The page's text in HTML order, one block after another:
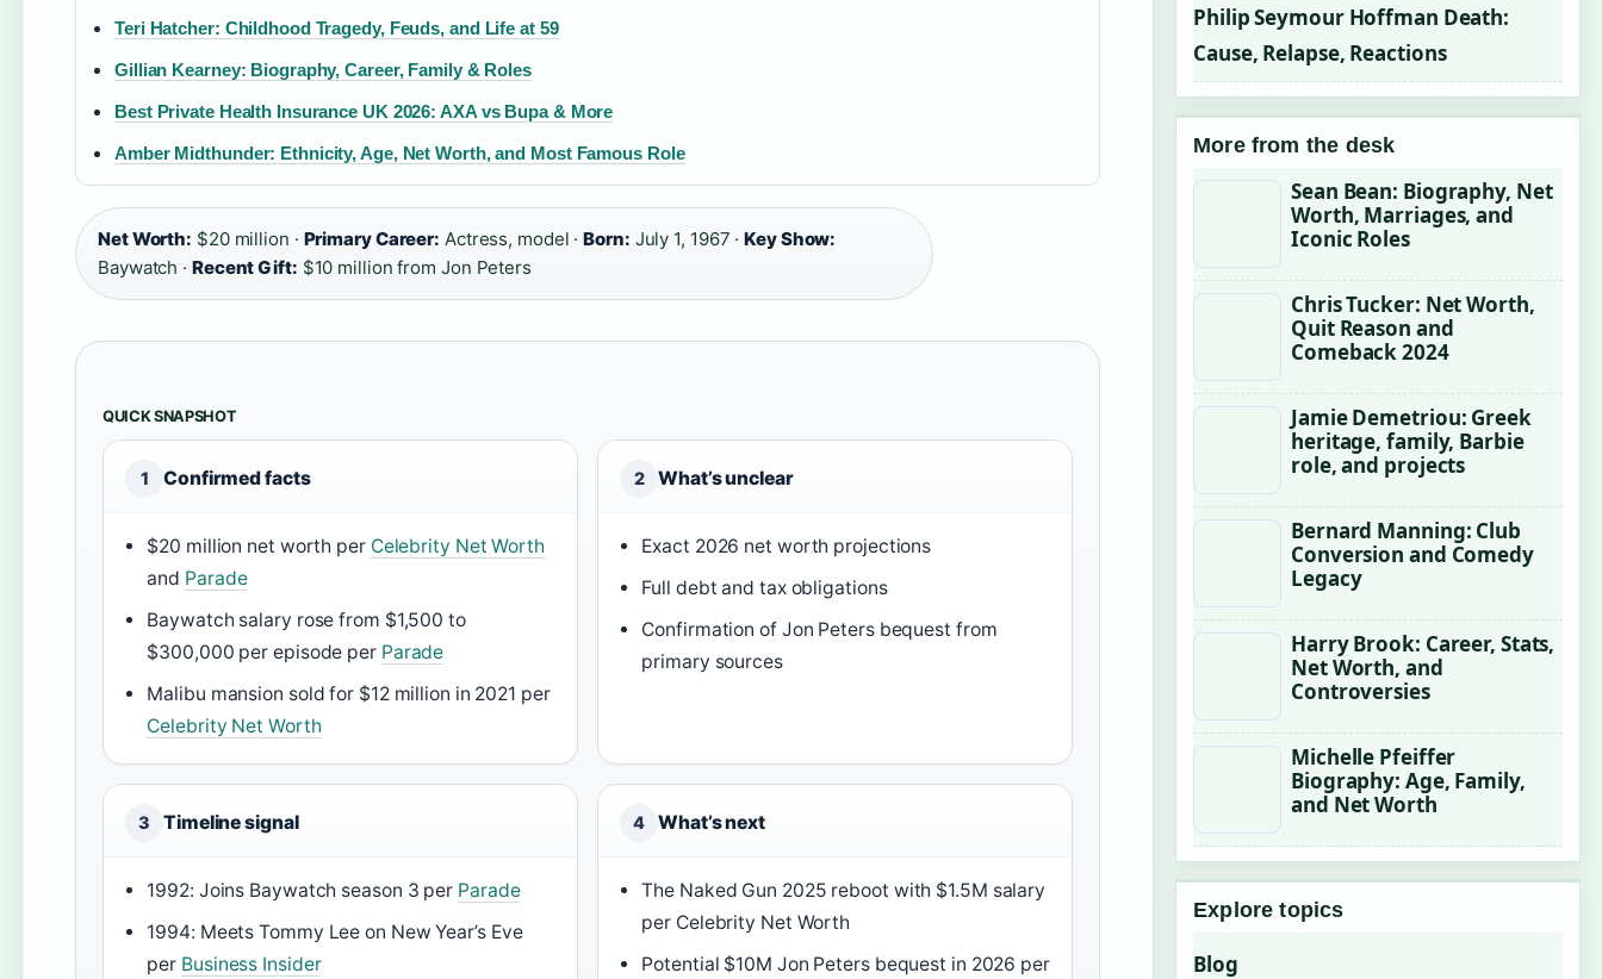
Teri Hatcher: Childhood Tragedy, Feuds, and Life at 59
Gillian Kearney: Biography, Career, Family & Roles
Best Private Health Insurance UK 2026: AXA vs Bupa & More
Amber Midthunder: Ethnicity, Age, Net Worth, and Most Famous Role
Net Worth: $20 million · Primary Career: Actress, model ·Born: July 1, 1967 ·Key Show:
Baywatch · Recent Gift: $10 million from Jon Peters
QUICK SNAPSHOT
1 Confirmed facts
$20 million net worth per Celebrity Net Worth
and Parade
Baywatch salary rose from $1,500 to
$300,000 per episode per Parade
Malibu mansion sold for $12 million in 2021 per
Celebrity Net Worth
2 What’s unclear
Exact 2026 net worth projections
Full debt and tax obligations
Confirmation of Jon Peters bequest from
primary sources
3 Timeline signal
1992: Joins Baywatch season 3 per Parade
1994: Meets Tommy Lee on New Year’s Eve
per Business Insider
4 What’s next
The Naked Gun 2025 reboot with $1.5M salary
per Celebrity Net Worth
Potential $10M Jon Peters bequest in 2026 per
Philip Seymour Hoffman Death:
Cause, Relapse, Reactions
More from the desk
Sean Bean: Biography, Net
Worth, Marriages, and
Iconic Roles
Chris Tucker: Net Worth,
Quit Reason and
Comeback 2024
Jamie Demetriou: Greek
heritage, family, Barbie
role, and projects
Bernard Manning: Club
Conversion and Comedy
Legacy
Harry Brook: Career, Stats,
Net Worth, and
Controversies
Michelle Pfeiffer
Biography: Age, Family,
and Net Worth
Explore topics
Blog